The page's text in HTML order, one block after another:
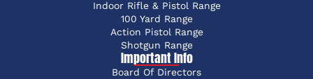
Indoor Rifle & Pistol Range
100 Yard Range
Action Pistol Range
Shotgun Range
Important Info
Board Of Directors